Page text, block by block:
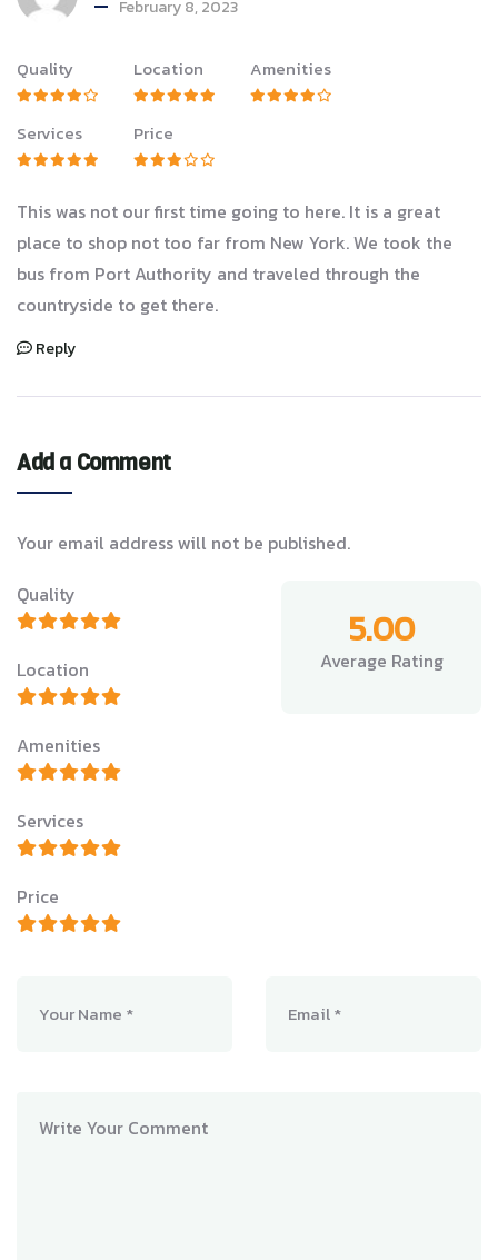
February 8, 2023
Quality Location Amenities
Services Price
This was not our first time going to here. It is a great
place to shop not too far from New York. We took the
bus from Port Authority and traveled through the
countryside to get there.
Reply
Add a Comment
Your email address will not be published.
Quality
Location
Amenities
Services
Price
5.00
Average Rating